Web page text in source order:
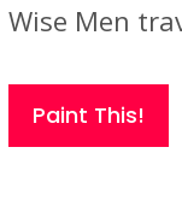
Wise Men
Paint This!